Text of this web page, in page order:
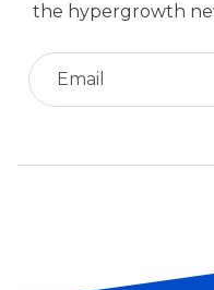
the hypergrowth